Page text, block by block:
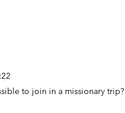
to join in a missionary trip?